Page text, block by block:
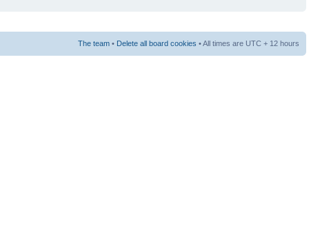
The team • Delete all board cookies • All times are UTC + 12 hours